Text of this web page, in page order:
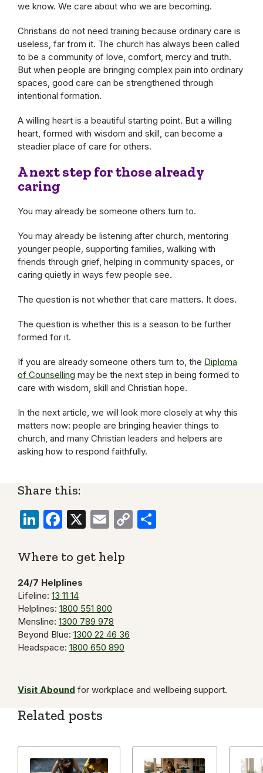
we know. We care about who we are becoming.
Christians do not need training because ordinary care is
useless, far from it. The church has always been called
to be a community of love, comfort, mercy and truth.
But when people are bringing complex pain into ordinary
spaces, good care can be strengthened through
intentional formation.
A willing heart is a beautiful starting point. But a willing
heart, formed with wisdom and skill, can become a
steadier place of care for others.
A next step for those already
caring
You may already be someone others turn to.
You may already be listening after church, mentoring
younger people, supporting families, walking with
friends through grief, helping in community spaces, or
caring quietly in ways few people see.
The question is not whether that care matters. It does.
The question is whether this is a season to be further
formed for it.
If you are already someone others turn to, the Diploma
of Counselling may be the next step in being formed to
care with wisdom, skill and Christian hope.
In the next article, we will look more closely at why this
matters now: people are bringing heavier things to
church, and many Christian leaders and helpers are
asking how to respond faithfully.
Share this:
LinkedIn
Facebook
X EmailCopy
Where to get help
24/7 Helplines
Lifeline: 13 11 14
Helplines: 1800 551 800
Mensline: 1300 789 978
Beyond Blue: 1300 22 46 36
Headspace: 1800 650 890
Visit Abound for workplace and wellbeing support.
Related posts